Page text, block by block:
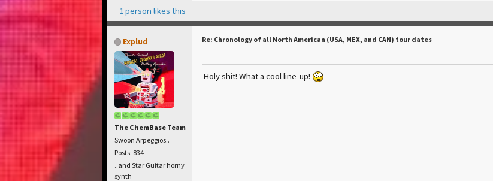
1 person likes this
Explud
The ChemBase Team
Swoon Arpeggios..
Posts: 834
..and Star Guitar horny
synth
Re: Chronology of all North American (USA, MEX, and CAN) tour dates
Holy shit! What a cool line-up!